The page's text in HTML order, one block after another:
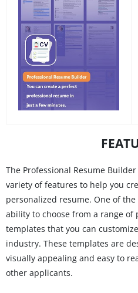
The Professional Resume
variety of features to help you
personalized resume. One of
ability to choose from a range of
templates that you can
industry. These templates are
visually appealing and easy to
other applicants.